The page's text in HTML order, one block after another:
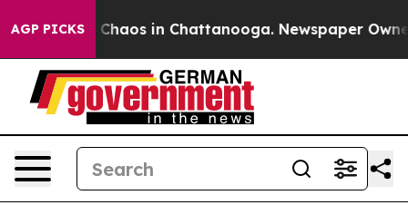
AGP PICKS
Collapse Chaos in Chattanooga. Newspaper